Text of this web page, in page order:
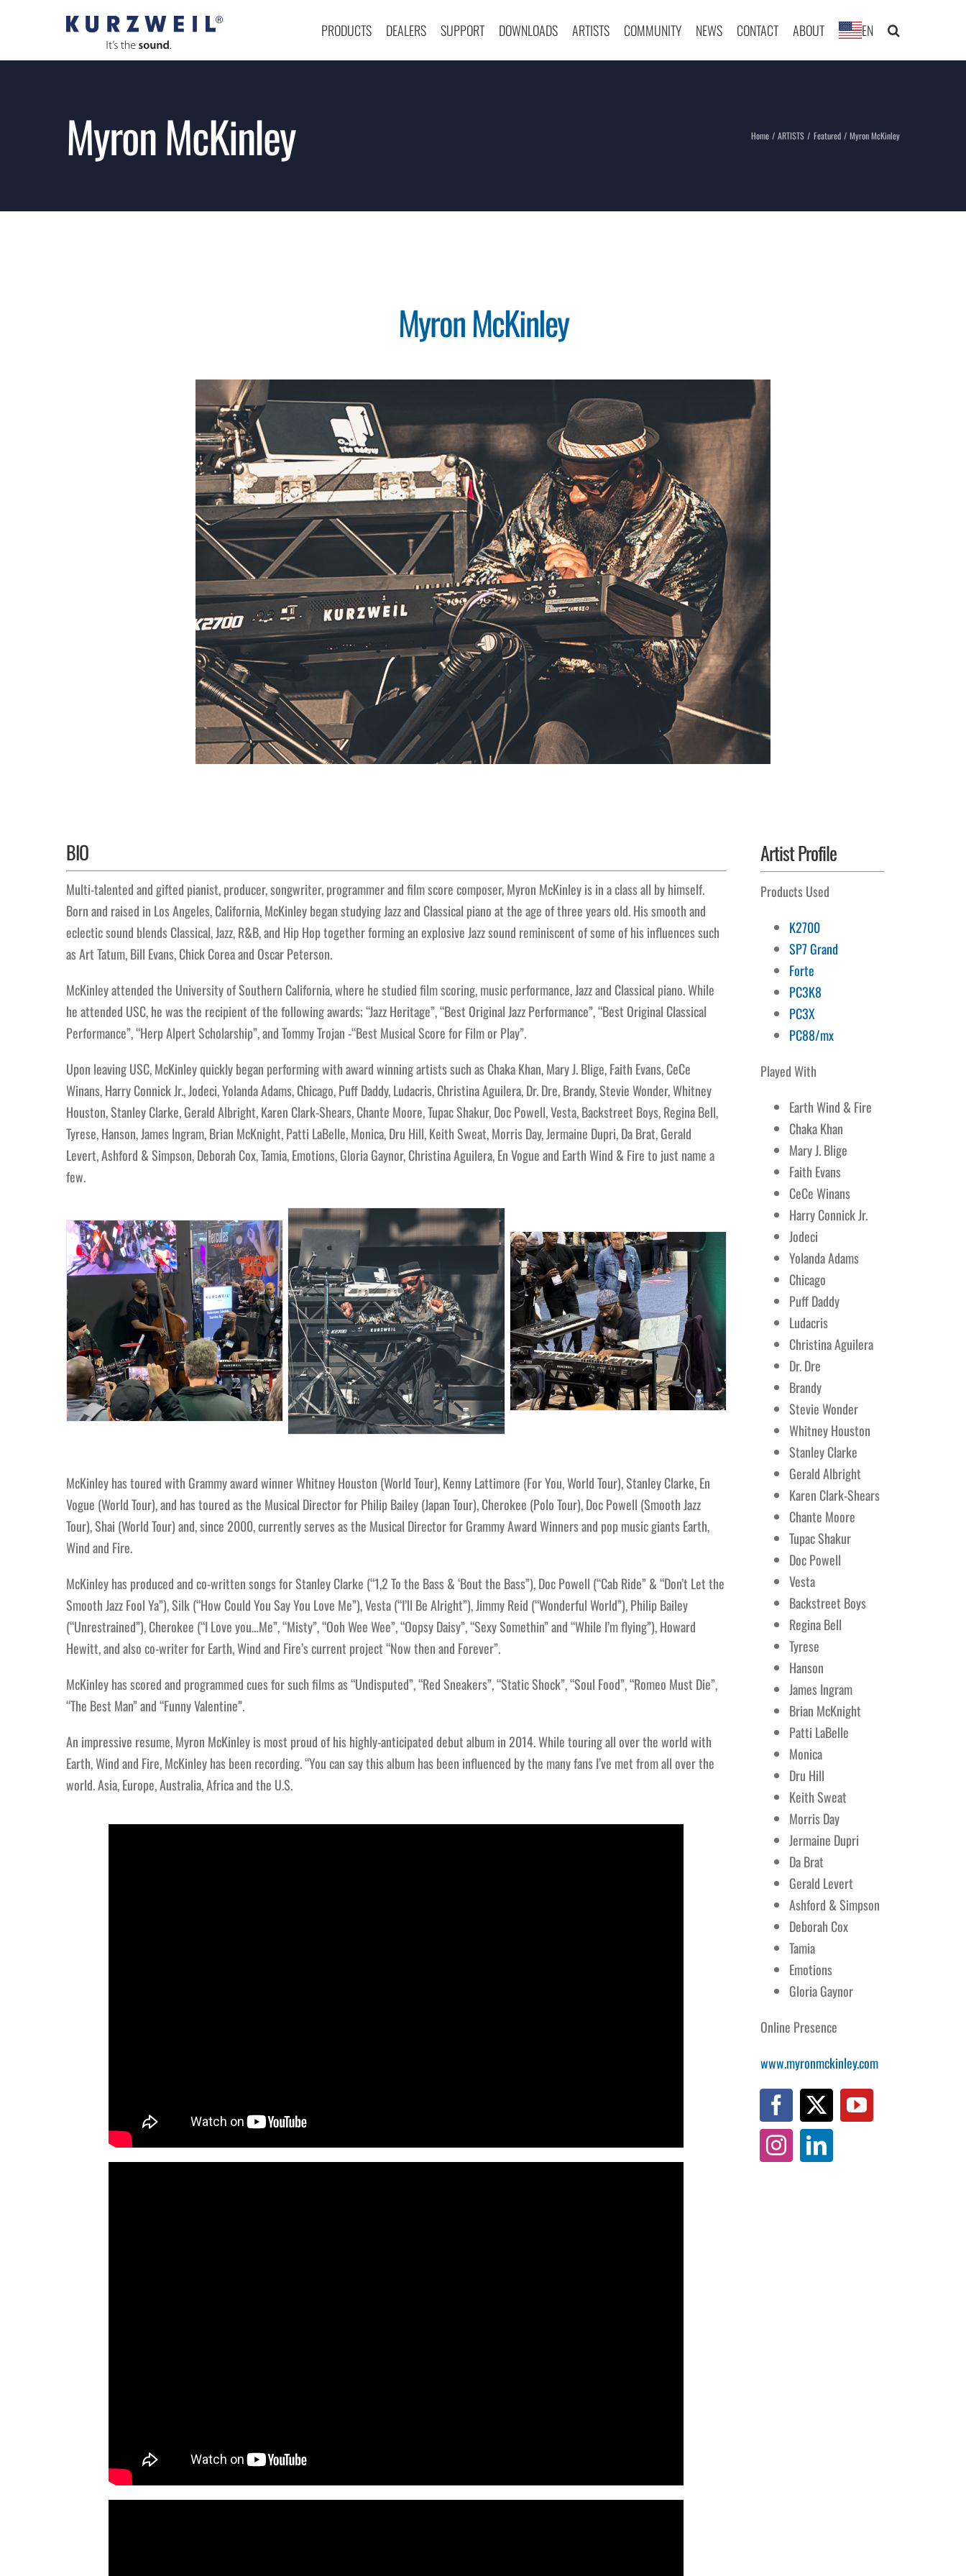
PRODUCTS DEALERS SUPPORT DOWNLOADS ARTISTS COMMUNITY NEWS CONTACT ABOUT EN
Myron McKinley Home ARTISTS Featured Myron McKinley
Myron McKinley
BIO
Multi-talented and gifted pianist, producer, songwriter, programmer and film score composer, Myron McKinley is in a class all by himself.
Born and raised in Los Angeles, California, McKinley began studying Jazz and Classical piano at the age of three years old. His smooth and
eclectic sound blends Classical, Jazz, R&B, and Hip Hop together forming an explosive Jazz sound reminiscent of some of his influences such
as Art Tatum, Bill Evans, Chick Corea and Oscar Peterson.
McKinley attended the University of Southern California, where he studied film scoring, music performance, Jazz and Classical piano. While
he attended USC, he was the recipient of the following awards; “Jazz Heritage”, “Best Original Jazz Performance”, “Best Original Classical
Performance”, “Herp Alpert Scholarship”, and Tommy Trojan -“Best Musical Score for Film or Play”.
Upon leaving USC, McKinley quickly began performing with award winning artists such as Chaka Khan, Mary J. Blige, Faith Evans, CeCe
Winans, Harry Connick Jr., Jodeci, Yolanda Adams, Chicago, Puff Daddy, Ludacris, Christina Aguilera, Dr. Dre, Brandy, Stevie Wonder, Whitney
Houston, Stanley Clarke, Gerald Albright, Karen Clark-Shears, Chante Moore, Tupac Shakur, Doc Powell, Vesta, Backstreet Boys, Regina Bell,
Tyrese, Hanson, James Ingram, Brian McKnight, Patti LaBelle, Monica, Dru Hill, Keith Sweat, Morris Day, Jermaine Dupri, Da Brat, Gerald
Levert, Ashford & Simpson, Deborah Cox, Tamia, Emotions, Gloria Gaynor, Christina Aguilera, En Vogue and Earth Wind & Fire to just name a
few.
McKinley has toured with Grammy award winner Whitney Houston (World Tour), Kenny Lattimore (For You, World Tour), Stanley Clarke, En
Vogue (World Tour), and has toured as the Musical Director for Philip Bailey (Japan Tour), Cherokee (Polo Tour), Doc Powell (Smooth Jazz
Tour), Shai (World Tour) and, since 2000, currently serves as the Musical Director for Grammy Award Winners and pop music giants Earth,
Wind and Fire.
McKinley has produced and co-written songs for Stanley Clarke (“1,2 To the Bass & ‘Bout the Bass”), Doc Powell (“Cab Ride” & “Don’t Let the
Smooth Jazz Fool Ya”), Silk (“How Could You Say You Love Me”), Vesta (“I’ll Be Alright”), Jimmy Reid (“Wonderful World”), Philip Bailey
(“Unrestrained”), Cherokee (“I Love you…Me”, “Misty”, “Ooh Wee Wee”, “Oopsy Daisy”, “Sexy Somethin” and “While I’m flying”), Howard
Hewitt, and also co-writer for Earth, Wind and Fire’s current project “Now then and Forever”.
McKinley has scored and programmed cues for such films as “Undisputed”, “Red Sneakers”, “Static Shock”, “Soul Food”, “Romeo Must Die”,
“The Best Man” and “Funny Valentine”.
An impressive resume, Myron McKinley is most proud of his highly-anticipated debut album in 2014. While touring all over the world with
Earth, Wind and Fire, McKinley has been recording. “You can say this album has been influenced by the many fans I’ve met from all over the
world. Asia, Europe, Australia, Africa and the U.S.
Artist Profile
Products Used
K2700
SP7 Grand
Forte
PC3K8
PC3X
PC88/mx
Played With
Earth Wind & Fire
Chaka Khan
Mary J. Blige
Faith Evans
CeCe Winans
Harry Connick Jr.
Jodeci
Yolanda Adams
Chicago
Puff Daddy
Ludacris
Christina Aguilera
Dr. Dre
Brandy
Stevie Wonder
Whitney Houston
Stanley Clarke
Gerald Albright
Karen Clark-Shears
Chante Moore
Tupac Shakur
Doc Powell
Vesta
Backstreet Boys
Regina Bell
Tyrese
Hanson
James Ingram
Brian McKnight
Patti LaBelle
Monica
Dru Hill
Keith Sweat
Morris Day
Jermaine Dupri
Da Brat
Gerald Levert
Ashford & Simpson
Deborah Cox
Tamia
Emotions
Gloria Gaynor
Online Presence
www.myronmckinley.com